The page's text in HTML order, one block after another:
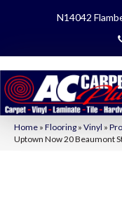
N14042
Home » Flooring » Vinyl »
Uptown Now 20 Beaumont